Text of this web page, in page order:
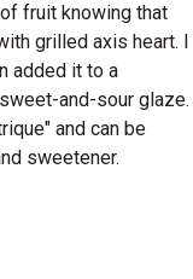
fruit knowing that
grilled axis heart. I
added it to a
and-sour glaze.
and can be
sweetener.